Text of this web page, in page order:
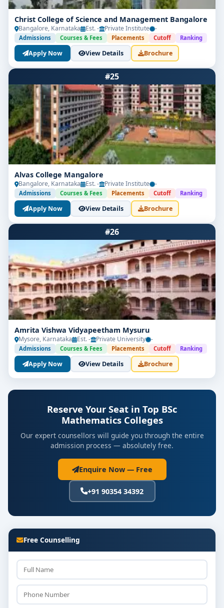
Christ College of Science and Management Bangalore
Bangalore, Karnataka Est. - Private Institute -
Admissions Courses & Fees Placements Cutoff Ranking
Apply Now View Details Brochure
#25
Alvas College Mangalore
Bangalore, Karnataka Est. - Private Institute -
Admissions Courses & Fees Placements Cutoff Ranking
Apply Now View Details Brochure
#26
Amrita Vishwa Vidyapeetham Mysuru
Mysore, Karnataka Est. - Private University -
Admissions Courses & Fees Placements Cutoff Ranking
Apply Now View Details Brochure
Reserve Your Seat in Top BSc
Mathematics Colleges
Our expert counsellors will guide you through the entire
admission process — absolutely free.
Enquire Now — Free
+91 90354 34392
Free Counselling